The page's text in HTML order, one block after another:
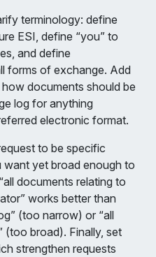
terminology: define
ESI, define “you” to
and define
forms of exchange. Add
documents should be
log for anything
electronic format.
to be specific
yet broad enough to
documents relating to
works better than
(too narrow) or “all
(too broad). Finally, set
strengthen requests